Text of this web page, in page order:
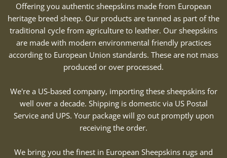
Offering you authentic sheepskins made from European
heritage breed sheep. Our products are tanned as part of the
traditional cycle from agriculture to leather. Our sheepskins
are made with modern environmental friendly practices
according to European Union standards. These are not mass
produced or over processed.
We're a US-based company, importing these sheepskins for
well over a decade. Shipping is domestic via US Postal
Service and UPS. Your package will go out promptly upon
receiving the order.
We bring you the finest in European Sheepskins rugs and